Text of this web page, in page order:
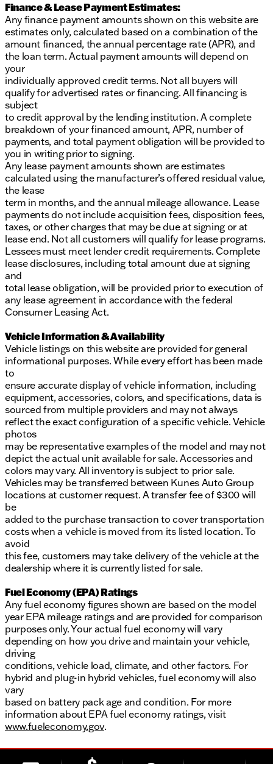
Finance & Lease Payment Estimates:
Any finance payment amounts shown on this website are
estimates only, calculated based on a combination of the
amount financed, the annual percentage rate (APR), and
the loan term. Actual payment amounts will depend on
your
individually approved credit terms. Not all buyers will
qualify for advertised rates or financing. All financing is
subject
to credit approval by the lending institution. A complete
breakdown of your financed amount, APR, number of
payments, and total payment obligation will be provided to
you in writing prior to signing.
Any lease payment amounts shown are estimates
calculated using the manufacturer’s offered residual value,
the lease
term in months, and the annual mileage allowance. Lease
payments do not include acquisition fees, disposition fees,
taxes, or other charges that may be due at signing or at
lease end. Not all customers will qualify for lease programs.
Lessees must meet lender credit requirements. Complete
lease disclosures, including total amount due at signing
and
total lease obligation, will be provided prior to execution of
any lease agreement in accordance with the federal
Consumer Leasing Act.
Vehicle Information & Availability
Vehicle listings on this website are provided for general
informational purposes. While every effort has been made
to
ensure accurate display of vehicle information, including
equipment, accessories, colors, and specifications, data is
sourced from multiple providers and may not always
reflect the exact configuration of a specific vehicle. Vehicle
photos
may be representative examples of the model and may not
depict the actual unit available for sale. Accessories and
colors may vary. All inventory is subject to prior sale.
Vehicles may be transferred between Kunes Auto Group
locations at customer request. A transfer fee of $300 will
be
added to the purchase transaction to cover transportation
costs when a vehicle is moved from its listed location. To
avoid
this fee, customers may take delivery of the vehicle at the
dealership where it is currently listed for sale.
Fuel Economy (EPA) Ratings
Any fuel economy figures shown are based on the model
year EPA mileage ratings and are provided for comparison
purposes only. Your actual fuel economy will vary
depending on how you drive and maintain your vehicle,
driving
conditions, vehicle load, climate, and other factors. For
hybrid and plug-in hybrid vehicles, fuel economy will also
vary
based on battery pack age and condition. For more
information about EPA fuel economy ratings, visit
www.fueleconomy.gov.